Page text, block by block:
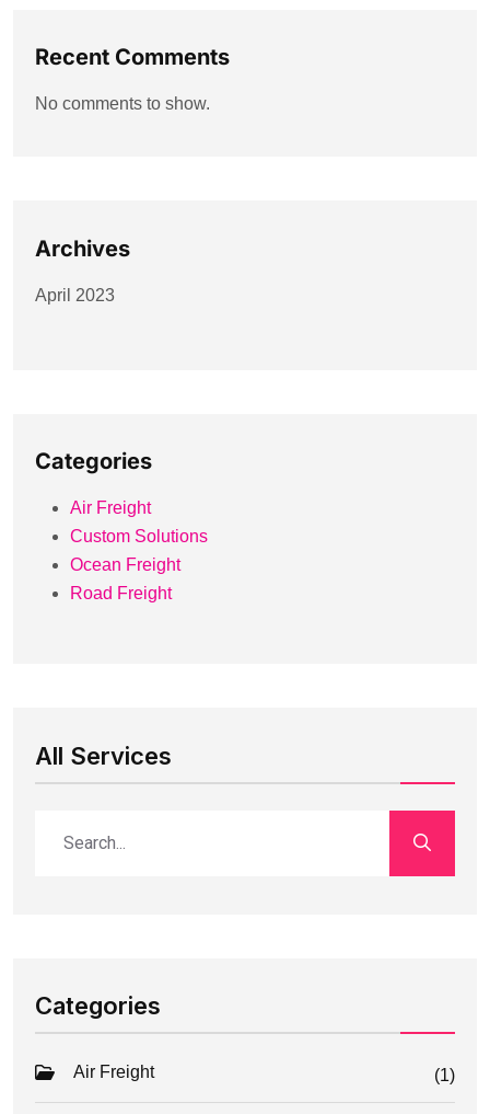
Recent Comments
No comments to show.
Archives
April 2023
Categories
Air Freight
Custom Solutions
Ocean Freight
Road Freight
All Services
Categories
Air Freight (1)